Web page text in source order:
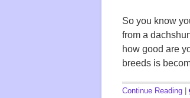
So you know
from a
how good are
breeds is
Continue Reading